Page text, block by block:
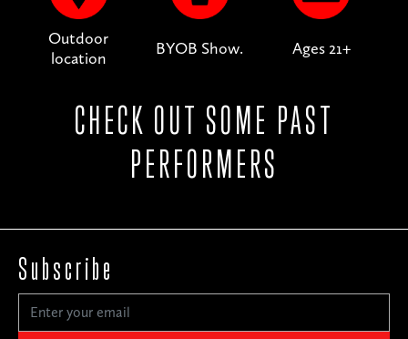
Outdoor
location
BYOB Show. Ages 21+
CHECK OUT SOME PAST
PERFORMERS
Subscribe